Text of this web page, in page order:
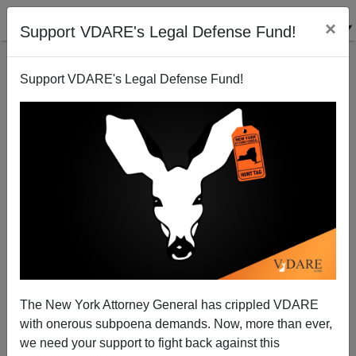
Support VDARE's Legal Defense Fund! ×
Support VDARE's Legal Defense Fund!
The New York Attorney General has crippled VDARE
with onerous subpoena demands. Now, more than ever,
we need your support to fight back against this
View From Lodi, CA Pittsburgh, PA: More Lobbyists
Means Less Democracy
Joe Guzzardi
08/22/2008
A+|a-